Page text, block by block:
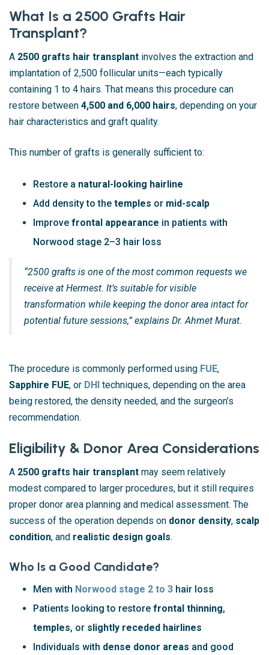
What Is a 2500 Grafts Hair
Transplant?
A 2500 grafts hair transplant involves the extraction and
implantation of 2,500 follicular units—each typically
containing 1 to 4 hairs. That means this procedure can
restore between 4,500 and 6,000 hairs, depending on your
hair characteristics and graft quality.
This number of grafts is generally sufficient to:
Restore a natural-looking hairline
Add density to the temples or mid-scalp
Improve frontal appearance in patients with
Norwood stage 2–3 hair loss
“2500 grafts is one of the most common requests we
receive at Hermest. It’s suitable for visible
transformation while keeping the donor area intact for
potential future sessions,” explains Dr. Ahmet Murat.
The procedure is commonly performed using FUE,
Sapphire FUE, or DHI techniques, depending on the area
being restored, the density needed, and the surgeon’s
recommendation.
Eligibility & Donor Area Considerations
A 2500 grafts hair transplant may seem relatively
modest compared to larger procedures, but it still requires
proper donor area planning and medical assessment. The
success of the operation depends on donor density, scalp
condition, and realistic design goals.
Who Is a Good Candidate?
Men with Norwood stage 2 to 3 hair loss
Patients looking to restore frontal thinning,
temples, or slightly receded hairlines
Individuals with dense donor areas and good